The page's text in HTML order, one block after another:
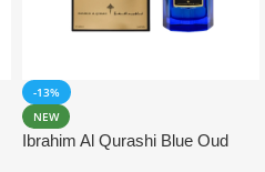
-13%
NEW
Ibrahim Al Qurashi Blue Oud